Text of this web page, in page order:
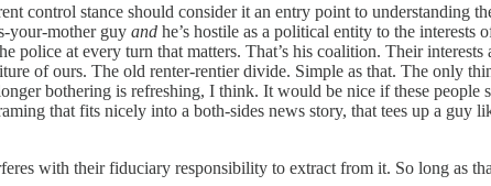
control stance should consider it an entry point to understanding
your-mother guy and he’s hostile as a political entity to the
police at every turn that matters. That’s his coalition. Their
of ours. The old renter-rentier divide. Simple as that. The only
bothering is refreshing, I think. It would be nice if these
that fits nicely into a both-sides news story, that tees up a guy
with their fiduciary responsibility to extract from it. So long as